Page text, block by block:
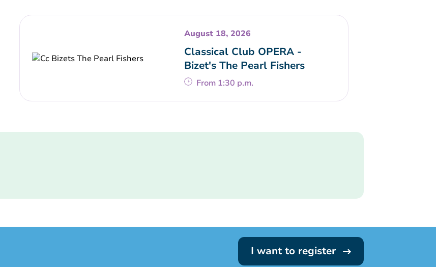
August 18, 2026
Classical Club OPERA -
Bizet's The Pearl Fishers
From 1:30 p.m.
I want to register